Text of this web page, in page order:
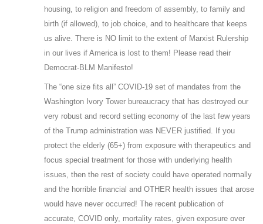
housing, to religion and freedom of assembly, to family and
birth (if allowed), to job choice, and to healthcare that keeps
us alive. There is NO limit to the extent of Marxist Rulership
in our lives if America is lost to them! Please read their
Democrat-BLM Manifesto!
The “one size fits all” COVID-19 set of mandates from the
Washington Ivory Tower bureaucracy that has destroyed our
very robust and record setting economy of the last few years
of the Trump administration was NEVER justified. If you
protect the elderly (65+) from exposure with therapeutics and
focus special treatment for those with underlying health
issues, then the rest of society could have operated normally
and the horrible financial and OTHER health issues that arose
would have never occurred! The recent publication of
accurate, COVID only, mortality rates, given exposure over